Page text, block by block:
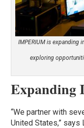
IMPERIUM is expanding
exploring
Expanding
“We partner with
United States,”